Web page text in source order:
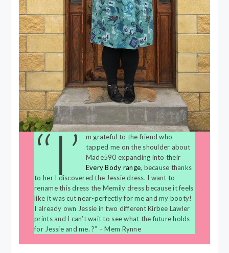
“I’
m grateful to the friend who
tapped me on the shoulder about
Made590 expanding into their
Every Body range, because thanks
to her I discovered the Jessie dress. I want to
rename this dress the Memily dress because it feels
like it was cut near-perfectly for me and my booty!
I already own Jessie in two different Kirbee Lawler
prints and I can’t wait to see what the future holds
for Jessie and me. ?” – Mem Rynne